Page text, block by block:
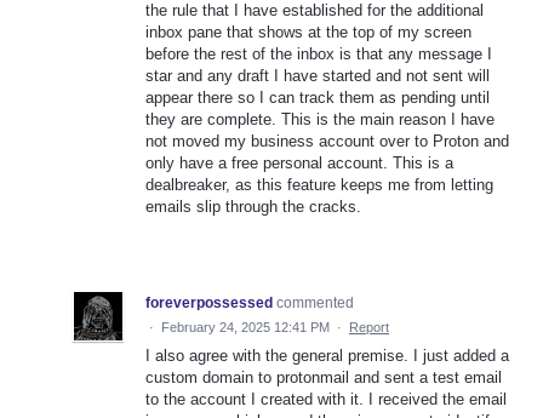
the rule that I have established for the additional
inbox pane that shows at the top of my screen
before the rest of the inbox is that any message I
star and any draft I have started and not sent will
appear there so I can track them as pending until
they are complete. This is the main reason I have
not moved my business account over to Proton and
only have a free personal account. This is a
dealbreaker, as this feature keeps me from letting
emails slip through the cracks.
foreverpossessed commented
· February 24, 2025 12:41 PM · Report
I also agree with the general premise. I just added a
custom domain to protonmail and sent a test email
to the account I created with it. I received the email